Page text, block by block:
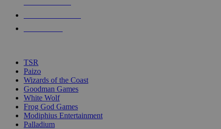
touch
TSR
Paizo
Wizards of the Coast
Goodman Games
White Wolf
Frog God Games
Modiphius Entertainment
Palladium